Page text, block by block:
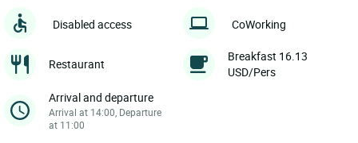
Disabled access CoWorking
Restaurant
Breakfast 16.13
USD/Pers
Arrival and departure
Arrival at 14:00, Departure
at 11:00